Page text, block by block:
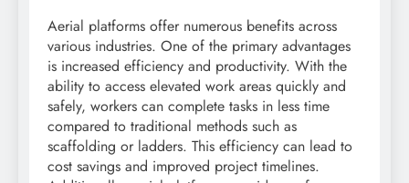
Aerial platforms offer numerous benefits across
various industries. One of the primary advantages
is increased efficiency and productivity. With the
ability to access elevated work areas quickly and
safely, workers can complete tasks in less time
compared to traditional methods such as
scaffolding or ladders. This efficiency can lead to
cost savings and improved project timelines.